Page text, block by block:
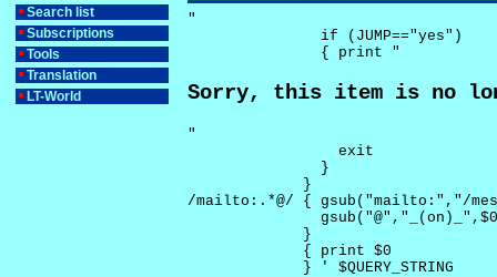
Search list
Subscriptions
Tools
Translation
LT-World
"
               if (JUMP=="yes")
               { print "
Sorry, this item is no
"
                 exit
               }
             }
/mailto:.*@/ { gsub("mailto:","/
             }
             { print $0
             } ' $QUERY_STRING